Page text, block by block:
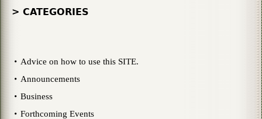
> CATEGORIES
Advice on how to use this SITE.
Announcements
Business
Forthcoming Events